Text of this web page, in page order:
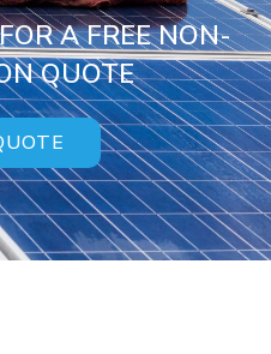
A FREE NON-
QUOTE